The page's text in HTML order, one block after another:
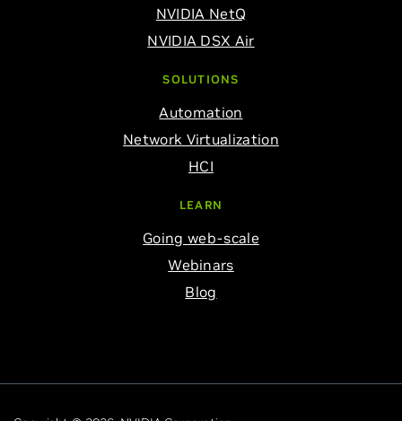
NVIDIA NetQ
NVIDIA DSX Air
SOLUTIONS
Automation
Network Virtualization
HCI
LEARN
Going web-scale
Webinars
Blog